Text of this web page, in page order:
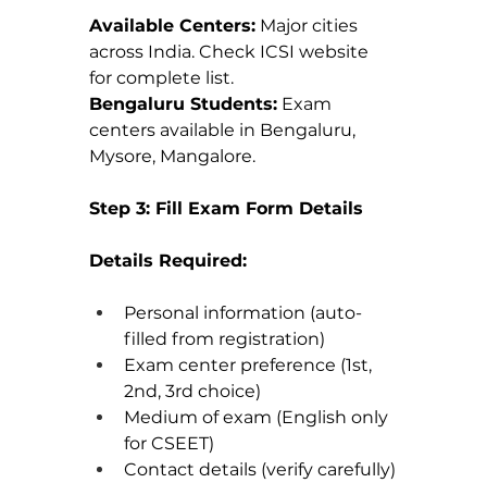
Available Centers: Major cities
across India. Check ICSI website
for complete list.
Bengaluru Students: Exam
centers available in Bengaluru,
Mysore, Mangalore.
Step 3: Fill Exam Form Details
Details Required:
Personal information (auto-
filled from registration)
Exam center preference (1st,
2nd, 3rd choice)
Medium of exam (English only
for CSEET)
Contact details (verify carefully)